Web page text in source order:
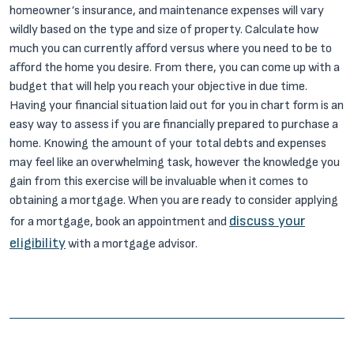
homeowner’s insurance, and maintenance expenses will vary
wildly based on the type and size of property. Calculate how
much you can currently afford versus where you need to be to
afford the home you desire. From there, you can come up with a
budget that will help you reach your objective in due time.
Having your financial situation laid out for you in chart form is an
easy way to assess if you are financially prepared to purchase a
home. Knowing the amount of your total debts and expenses
may feel like an overwhelming task, however the knowledge you
gain from this exercise will be invaluable when it comes to
obtaining a mortgage. When you are ready to consider applying
for a mortgage, book an appointment and discuss your
eligibilitywith a mortgage advisor.